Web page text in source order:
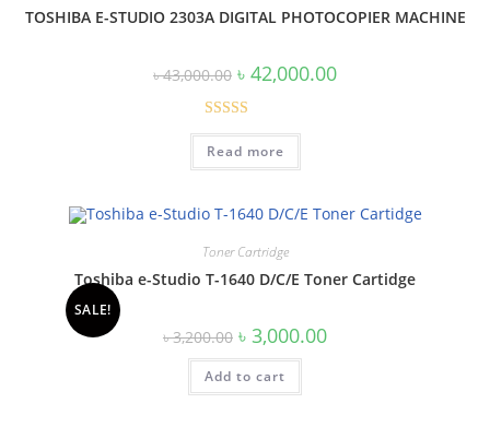
TOSHIBA E-STUDIO 2303A DIGITAL PHOTOCOPIER MACHINE
৳43,000.00 Original
price
was:
৳ 43,000.00.
৳ 42,000.00Current
Rated
3.60out
Read more
SALE!
Toner Cartridge
Toshiba e-Studio T-1640 D/C/E Toner Cartidge
৳3,200.00 Original
price
was:
৳ 3,200.00.
৳ 3,000.00Current
Add to cart